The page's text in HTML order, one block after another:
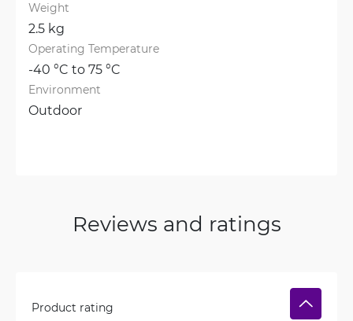
Weight
2.5 kg
Operating Temperature
-40 °C to 75 °C
Environment
Outdoor
Reviews and ratings
Product rating